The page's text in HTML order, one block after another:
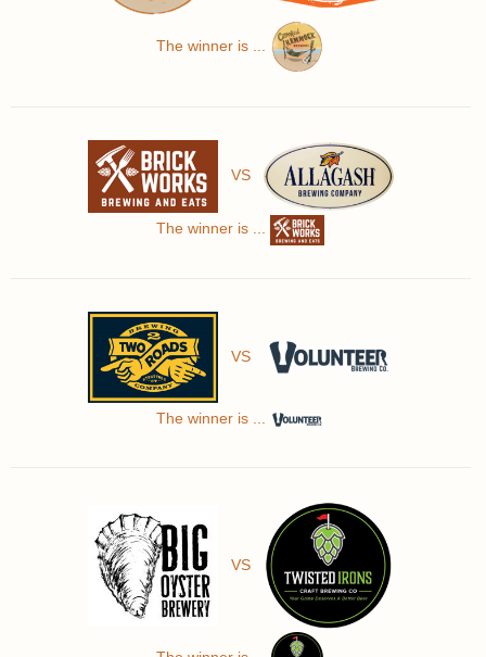
The winner is ...
VS
The winner is ...
VS
The winner is ...
VS